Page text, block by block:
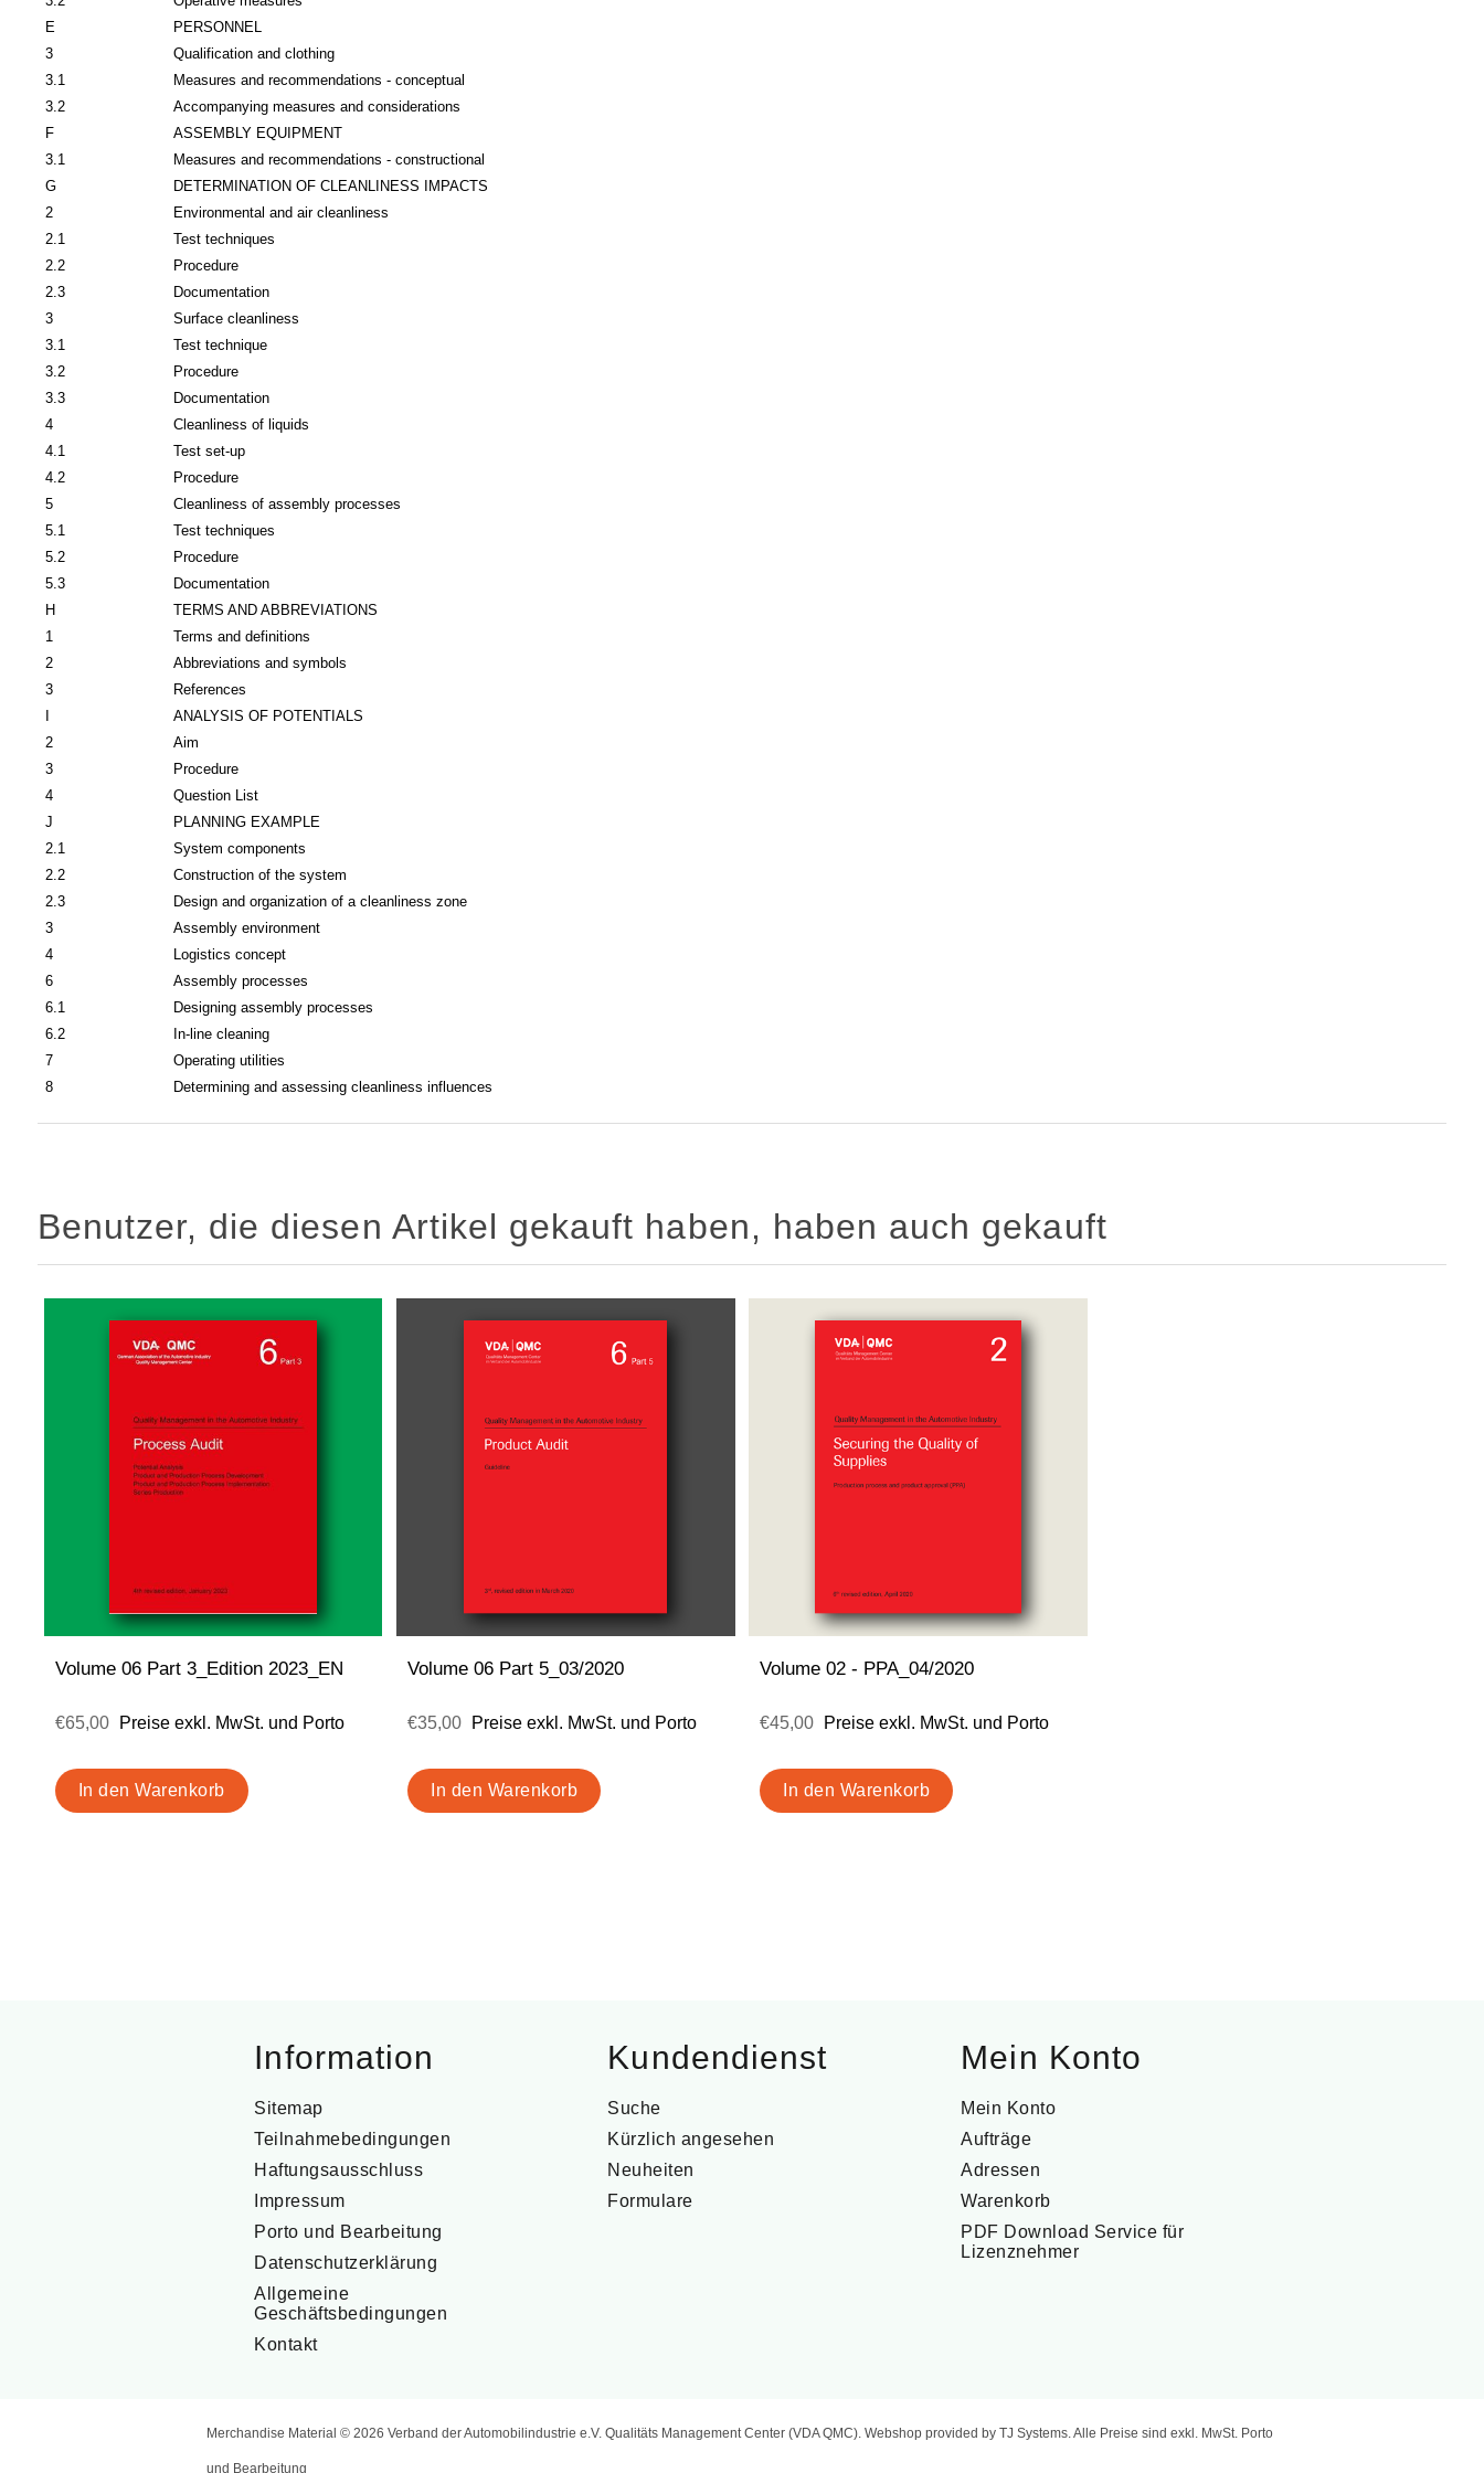
E
PERSONNEL
3
Qualification and clothing
3.1
Measures and recommendations - conceptual
3.2
Accompanying measures and considerations
F
ASSEMBLY EQUIPMENT
3.1
Measures and recommendations - constructional
G
DETERMINATION OF CLEANLINESS IMPACTS
2
Environmental and air cleanliness
2.1
Test techniques
2.2
Procedure
2.3
Documentation
3
Surface cleanliness
3.1
Test technique
3.2
Procedure
3.3
Documentation
4
Cleanliness of liquids
4.1
Test set-up
4.2
Procedure
5
Cleanliness of assembly processes
5.1
Test techniques
5.2
Procedure
5.3
Documentation
H
TERMS AND ABBREVIATIONS
1
Terms and definitions
2
Abbreviations and symbols
3
References
I
ANALYSIS OF POTENTIALS
2
Aim
3
Procedure
4
Question List
J
PLANNING EXAMPLE
2.1
System components
2.2
Construction of the system
2.3
Design and organization of a cleanliness zone
3
Assembly environment
4
Logistics concept
6
Assembly processes
6.1
Designing assembly processes
6.2
In-line cleaning
7
Operating utilities
8
Determining and assessing cleanliness influences
Benutzer, die diesen Artikel gekauft haben, haben auch gekauft
Volume 06 Part 3_Edition 2023_EN
€65,00 Preise exkl. MwSt. und Porto
Volume 06 Part 5_03/2020
€35,00 Preise exkl. MwSt. und Porto
Volume 02 - PPA_04/2020
€45,00 Preise exkl. MwSt. und Porto
Information
Sitemap
Teilnahmebedingungen
Haftungsausschluss
Impressum
Porto und Bearbeitung
Datenschutzerklärung
Allgemeine
Geschäftsbedingungen
Kontakt
Kundendienst
Suche
Kürzlich angesehen
Neuheiten
Formulare
Mein Konto
Mein Konto
Aufträge
Adressen
Warenkorb
PDF Download Service für
Lizenznehmer
Merchandise Material © 2026 Verband der Automobilindustrie e.V. Qualitäts Management Center (VDA QMC). Webshop provided by TJ Systems.Alle Preise sind exkl. MwSt. Porto
und Bearbeitung